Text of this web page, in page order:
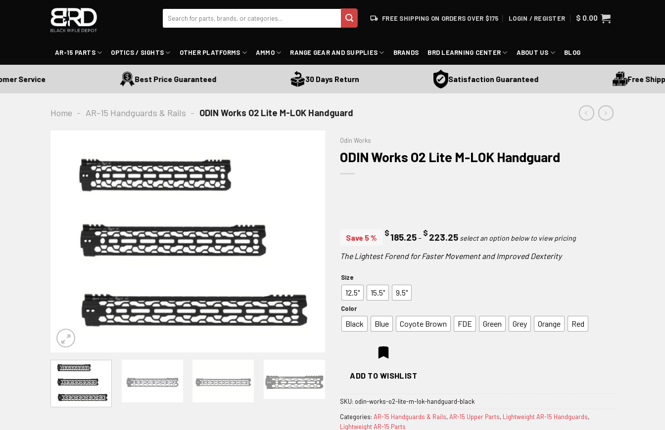
for:
FREE SHIPPING ON ORDERS OVER $175 LOGIN / REGISTER $ 0.00
AR-15 PARTS OPTICS / SIGHTS OTHER PLATFORMS AMMO RANGE GEAR AND SUPPLIES BRANDS BRD LEARNING CENTER ABOUT US BLOG
Service Best Price Guaranteed 30 Days Return Satisfaction Guaranteed Free Shipping
Home - AR-15 Handguards & Rails - ODIN Works O2 Lite M-LOK Handguard
Odin Works
ODIN Works O2 Lite M-LOK Handguard
Save 5 % $185.25– $ 223.25Price
$185.25
The Lightest Forend for Faster Movement and Improved Dexterity
Size
12.5" 15.5" 9.5"
Color
Black Blue Coyote Brown FDE Green Grey Orange Red
ADD TO WISHLIST
SKU: odin-works-o2-lite-m-lok-handguard-black
Categories: AR-15 Handguards & Rails,AR-15 Upper Parts, Lightweight AR-15 Handguards,
Lightweight AR-15 Parts